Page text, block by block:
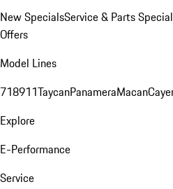
New SpecialsService & Parts
Offers
Model Lines
718911TaycanPanameraMacan
Explore
E-Performance
Service